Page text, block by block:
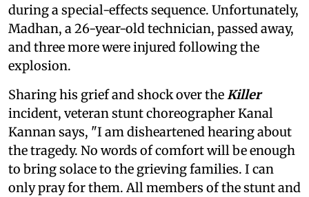
during a special-effects sequence. Unfortunately,
Madhan, a 26-year-old technician, passed away,
and three more were injured following the
explosion.
Sharing his grief and shock over the Killer
incident, veteran stunt choreographer Kanal
Kannan says, "I am disheartened hearing about
the tragedy. No words of comfort will be enough
to bring solace to the grieving families. I can
only pray for them. All members of the stunt and